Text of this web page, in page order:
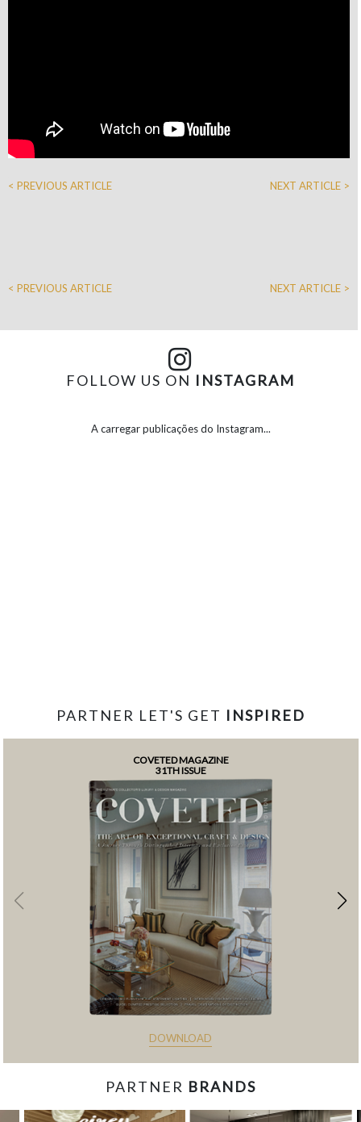
< PREVIOUS ARTICLE NEXT ARTICLE >
< PREVIOUS ARTICLE NEXT ARTICLE >
FOLLOW US ON INSTAGRAM
A carregar publicações do Instagram...
PARTNER LET'S GET INSPIRED
COVETED MAGAZINE
31TH ISSUE
DOWNLOAD
PARTNER BRANDS